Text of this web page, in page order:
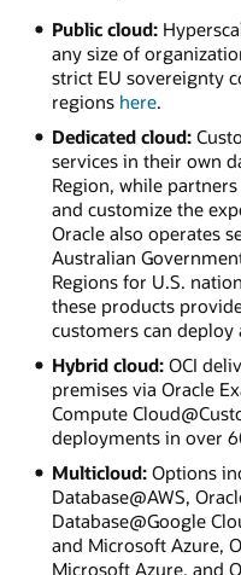
Public cloud:
any size of
strict EU sovereignty
regions here.
Dedicated cloud:
services in their own
Region, while
and customize the
Oracle also operates
Australian
Regions for U.S.
these products
customers can deploy
Hybrid cloud:OCI
premises via Oracle
Compute
deployments in over
Multicloud:Options
Database@AWS,
Database@Google
and Microsoft Azure,
Microsoft Azure, and